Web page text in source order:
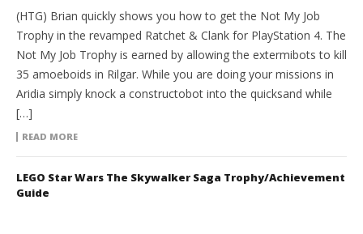
(HTG) Brian quickly shows you how to get the Not My Job
Trophy in the revamped Ratchet & Clank for PlayStation 4. The
Not My Job Trophy is earned by allowing the extermibots to kill
35 amoeboids in Rilgar. While you are doing your missions in
Aridia simply knock a constructobot into the quicksand while
[…]
READ MORE
LEGO Star Wars The Skywalker Saga Trophy/Achievement
Guide